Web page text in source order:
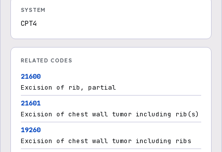
SYSTEM
CPT4
RELATED CODES
21600
Excision of rib, partial
21601
Excision of chest wall tumor including rib(s)
19260
Excision of chest wall tumor including ribs